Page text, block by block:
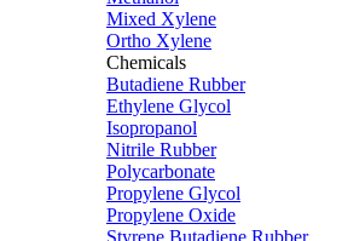
Mixed Xylene
Ortho Xylene
Chemicals
Butadiene Rubber
Ethylene Glycol
Isopropanol
Nitrile Rubber
Polycarbonate
Propylene Glycol
Propylene Oxide